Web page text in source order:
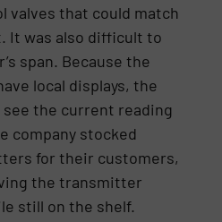
that could match
It was also difficult to
span. Because the
local displays, the
the current reading
company stocked
for their customers,
the transmitter
still on the shelf.